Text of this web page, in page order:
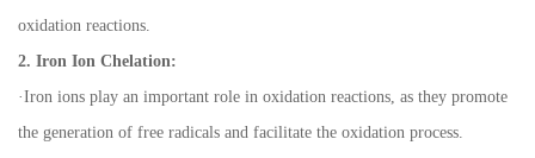
oxidation reactions.
2. Iron Ion Chelation:
·Iron ions play an important role in oxidation reactions, as they promote
the generation of free radicals and facilitate the oxidation process.